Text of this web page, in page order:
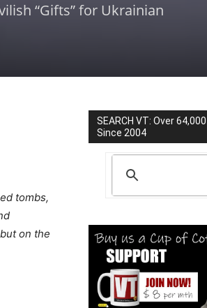
“Gifts” for Ukrainian
tombs,
on the
SEARCH VT: Over
Since 2004